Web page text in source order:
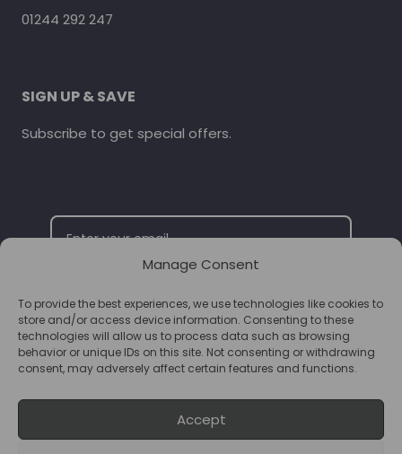
Manage Consent
To provide the best experiences, we use technologies like cookies to
store and/or access device information. Consenting to these
technologies will allow us to process data such as browsing
behavior or unique IDs on this site. Not consenting or withdrawing
consent, may adversely affect certain features and functions.
Accept
01244 292 247
SIGN UP & SAVE
Subscribe to get special offers.
SUBSCRIBE